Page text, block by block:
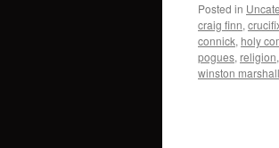
Posted in
craig finn,
connick, holy
pogues, religion,
winston marshall